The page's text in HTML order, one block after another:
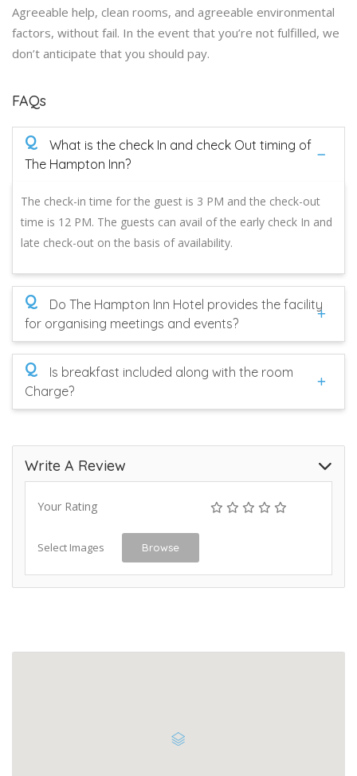
Agreeable help, clean rooms, and agreeable environmental
factors, without fail. In the event that you’re not fulfilled, we
don’t anticipate that you should pay.
FAQs
Q
What is the check In and check Out timing of
The Hampton Inn?
The check-in time for the guest is 3 PM and the check-out
time is 12 PM. The guests can avail of the early check In and
late check-out on the basis of availability.
Q
Do The Hampton Inn Hotel provides the facility
for organising meetings and events?
Q
Is breakfast included along with the room
Charge?
Write A Review
Your Rating
Select Images Browse